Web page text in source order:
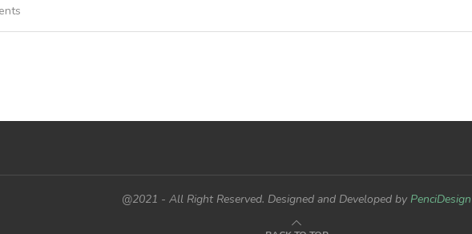
@2021 - All Right Reserved. Designed and Developed by PenciDesign